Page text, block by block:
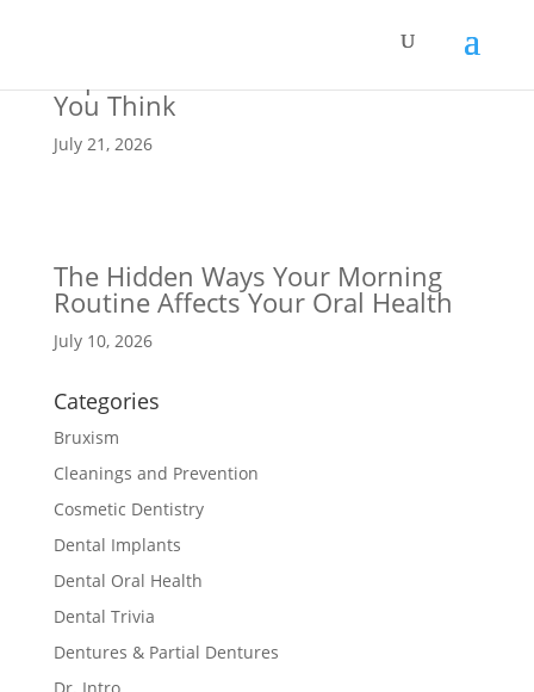
Why Staying Hydrated Is More
You Think
July 21, 2026
The Hidden Ways Your Morning
Routine Affects Your Oral Health
July 10, 2026
Categories
Bruxism
Cleanings and Prevention
Cosmetic Dentistry
Dental Implants
Dental Oral Health
Dental Trivia
Dentures & Partial Dentures